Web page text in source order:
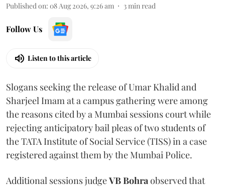
Published on: 08 Aug 2026, 9:26 am 3 min read
Follow Us
Listen to this article
Slogans seeking the release of Umar Khalid and
Sharjeel Imam at a campus gathering were among
the reasons cited by a Mumbai sessions court while
rejecting anticipatory bail pleas of two students of
the TATA Institute of Social Service (TISS) in a case
registered against them by the Mumbai Police.
Additional sessions judgeVB Bohra observed that